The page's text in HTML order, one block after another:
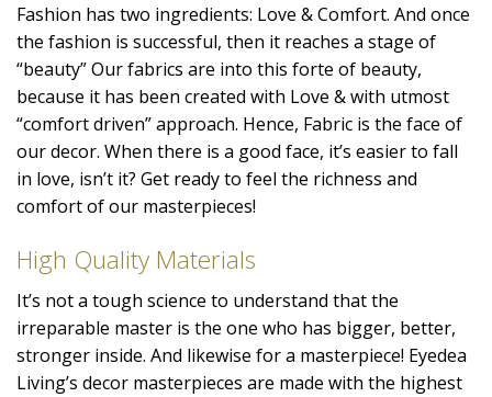
Fashion has two ingredients: Love & Comfort. And once
the fashion is successful, then it reaches a stage of
“beauty” Our fabrics are into this forte of beauty,
because it has been created with Love & with utmost
“comfort driven” approach. Hence, Fabric is the face of
our decor. When there is a good face, it’s easier to fall
in love, isn’t it? Get ready to feel the richness and
comfort of our masterpieces!
High Quality Materials
It’s not a tough science to understand that the
irreparable master is the one who has bigger, better,
stronger inside. And likewise for a masterpiece! Eyedea
Living’s decor masterpieces are made with the highest